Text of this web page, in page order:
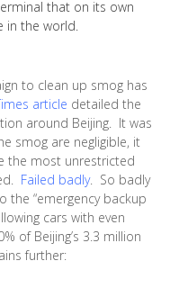
that on its own
in the world.
to clean up smog has
article detailed the
around Beijing. It was
smog are negligible, it
the most unrestricted
Failed badly. So badly
the “emergency backup
cars with even
of Beijing’s 3.3 million
further: